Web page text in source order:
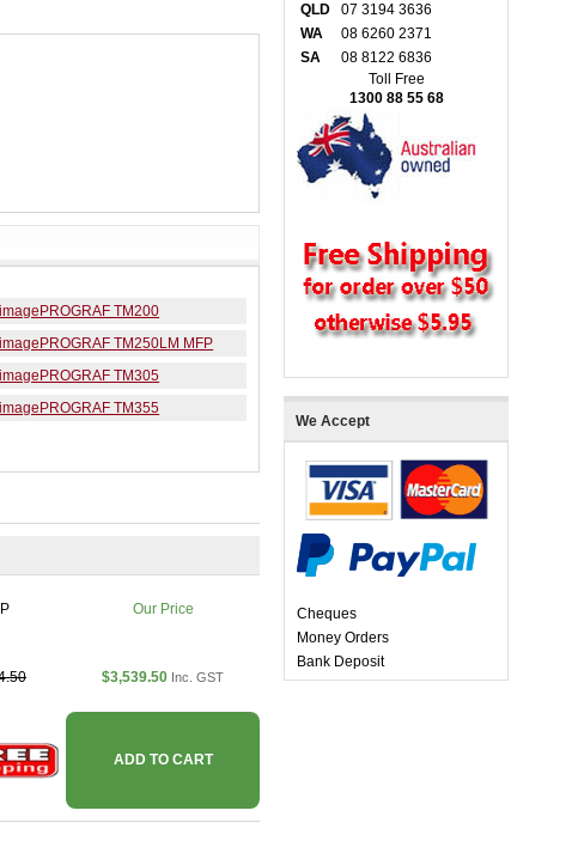
TM200
TM250LM MFP
TM305
TM355
Our Price
$3,539.50 Inc. GST
ADD TO CART
QLD
07 3194 3636
WA
08 6260 2371
SA
08 8122 6836
Toll Free
1300 88 55 68
We Accept
Cheques
Money Orders
Bank Deposit